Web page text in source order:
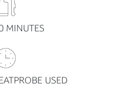
MINUTES
USED